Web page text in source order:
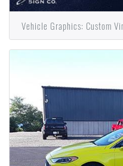
Vehicle Graphics: Custom